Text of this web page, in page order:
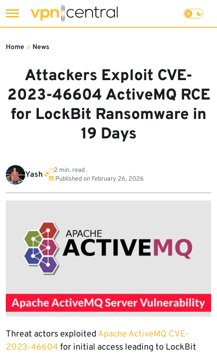
to
Attackers Exploit CVE-
2023-46604 ActiveMQ RCE
for LockBit Ransomware in
19 Days
Home » News
Yash
2 min. read
Published on February 26, 2026
Threat actors exploited Apache ActiveMQ CVE-
2023-46604for initial access leading to LockBit